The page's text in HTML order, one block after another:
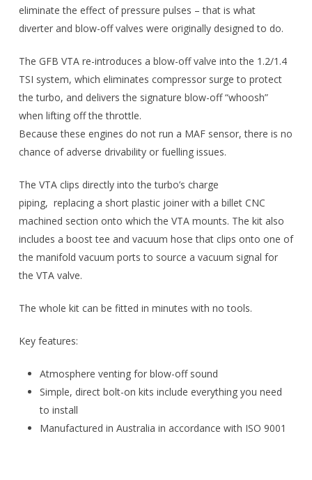
eliminate the effect of pressure pulses – that is what
diverter and blow-off valves were originally designed to do.
The GFB VTA re-introduces a blow-off valve into the 1.2/1.4
TSI system, which eliminates compressor surge to protect
the turbo, and delivers the signature blow-off “whoosh”
when lifting off the throttle.
Because these engines do not run a MAF sensor, there is no
chance of adverse drivability or fuelling issues.
The VTA clips directly into the turbo’s charge
piping, replacing a short plastic joiner with a billet CNC
machined section onto which the VTA mounts. The kit also
includes a boost tee and vacuum hose that clips onto one of
the manifold vacuum ports to source a vacuum signal for
the VTA valve.
The whole kit can be fitted in minutes with no tools.
Key features:
Atmosphere venting for blow-off sound
Simple, direct bolt-on kits include everything you need
to install
Manufactured in Australia in accordance with ISO 9001